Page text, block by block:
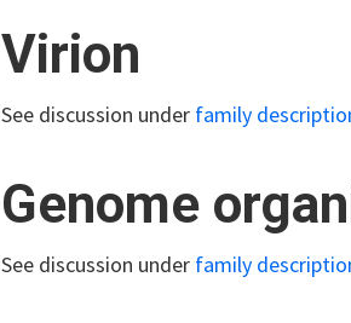
Virion
See discussion under family
Genome
See discussion under family